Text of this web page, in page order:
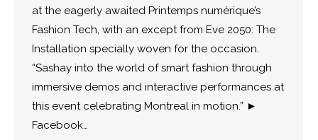
at the eagerly awaited Printemps numérique’s
Fashion Tech, with an except from Eve 2050: The
Installation specially woven for the occasion.
“Sashay into the world of smart fashion through
immersive demos and interactive performances at
this event celebrating Montreal in motion.” ►
Facebook…